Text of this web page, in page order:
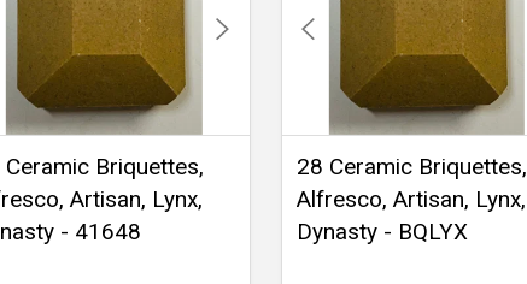
Ceramic Briquettes,
Artisan, Lynx,
- 41648
28 Ceramic Briquettes,
Alfresco, Artisan, Lynx,
Dynasty - BQLYX